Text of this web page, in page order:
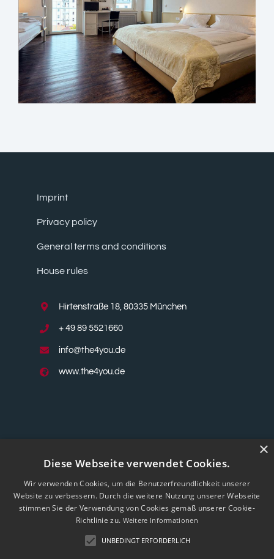
Imprint
Privacy policy
General terms and conditions
House rules
Hirtenstraße 18, 80335 München
+ 49 89 5521660
info@the4you.de
www.the4you.de
×
Diese Webseite verwendet Cookies.
Wir verwenden Cookies, um die Benutzerfreundlichkeit unserer
Website zu verbessern. Durch die weitere Nutzung unserer Webseite
stimmen Sie der Verwendung von Cookies gemäß unserer Cookie-
Richtlinie zu. Weitere Informationen
UNBEDINGT ERFORDERLICH